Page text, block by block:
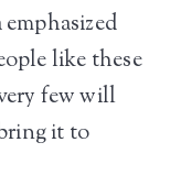
like these
few will
it to